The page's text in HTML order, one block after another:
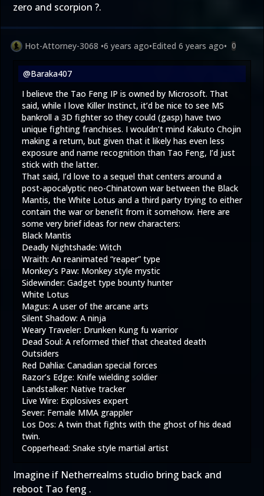
zero and scorpion ?.
Hot-Attorney-3068 •6 years ago•Edited 6 years ago• 0
@Baraka407
I believe the Tao Feng IP is owned by Microsoft. That
said, while I love Killer Instinct, it’d be nice to see MS
bankroll a 3D fighter so they could (gasp) have two
unique fighting franchises. I wouldn’t mind Kakuto Chojin
making a return, but given that it likely has even less
exposure and name recognition than Tao Feng, I’d just
stick with the latter.
That said, I’d love to a sequel that centers around a
post-apocalyptic neo-Chinatown war between the Black
Mantis, the White Lotus and a third party trying to either
contain the war or benefit from it somehow. Here are
some very brief ideas for new characters:
Black Mantis
Deadly Nightshade: Witch
Wraith: An reanimated “reaper” type
Monkey’s Paw: Monkey style mystic
Sidewinder: Gadget type bounty hunter
White Lotus
Magus: A user of the arcane arts
Silent Shadow: A ninja
Weary Traveler: Drunken Kung fu warrior
Dead Soul: A reformed thief that cheated death
Outsiders
Red Dahlia: Canadian special forces
Razor’s Edge: Knife wielding soldier
Landstalker: Native tracker
Live Wire: Explosives expert
Sever: Female MMA grappler
Los Dos: A twin that fights with the ghost of his dead
twin.
Copperhead: Snake style martial artist
Imagine if Netherrealms studio bring back and
reboot Tao feng .